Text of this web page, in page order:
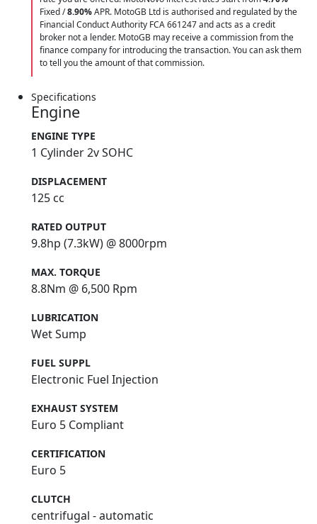
Fixed /8.90%APR. MotoGB Ltd is authorised and regulated by the
Financial Conduct Authority FCA 661247 and acts as a credit
broker not a lender. MotoGB may receive a commission from the
finance company for introducing the transaction. You can ask them
to tell you the amount of that commission.
Specifications
Engine
ENGINE TYPE
1 Cylinder 2v SOHC
DISPLACEMENT
125 cc
RATED OUTPUT
9.8hp (7.3kW) @ 8000rpm
MAX. TORQUE
8.8Nm @ 6,500 Rpm
LUBRICATION
Wet Sump
FUEL SUPPL
Electronic Fuel Injection
EXHAUST SYSTEM
Euro 5 Compliant
CERTIFICATION
Euro 5
CLUTCH
centrifugal - automatic